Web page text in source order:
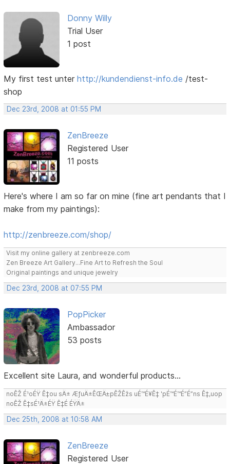
Donny Willy
Trial User
1 post
My first test unterhttp://kundendienst-info.de /test-
shop
Dec 23rd, 2008 at 01:55 PM
ZenBreeze
Registered User
11 posts
Here's where I am so far on mine (fine art pendants that I
make from my paintings):
http://zenbreeze.com/shop/
Visit my online gallery at zenbreeze.com
Zen Breeze Art Gallery...Fine Art to Refresh the Soul
Original paintings and unique jewelry
Dec 23rd, 2008 at 07:55 PM
PopPicker
Ambassador
53 posts
Excellent site Laura, and wonderful products...
noÊŽ É¹oÉŸ Ê‡ou sÄ± ÆƒuÄ±ÊŒÄ±pÊŽÊžs uÉ™É¥Ê‡ 'pÉ™É™É”É”ns Ê‡,uop
noÊŽ Ê‡sÉ¹Ä±ÉŸ Ê‡É ÉŸÄ±
Dec 25th, 2008 at 10:58 AM
ZenBreeze
Registered User